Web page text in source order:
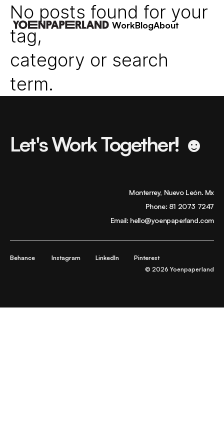
WorkBlogAbout
No posts found for your
tag,
category or search
term.
Let's Work Together! ☻
Monterrey, Nuevo León. Mx
Phone: 81 2073 7247
Email: hello@yoenpaperland.com
Behance Instagram LinkedIn
Pinterest
© 2026 Yoenpaperland